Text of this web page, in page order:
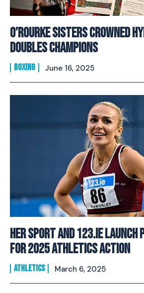
O’Rourke Sisters Crowned
Doubles Champions
BOXING June 16, 2025
Her Sport And 123.ie
For 2025 Athletics Action
ATHLETICS March 6, 2025